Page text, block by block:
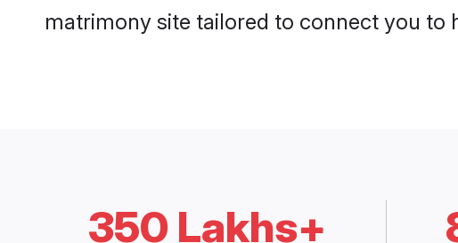
matrimony site tailored to connect you to
350 Lakhs+